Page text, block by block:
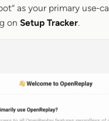
as your primary use-
on Setup Tracker.